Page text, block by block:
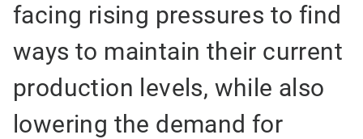
facing rising pressures to find
ways to maintain their current
production levels, while also
lowering the demand for